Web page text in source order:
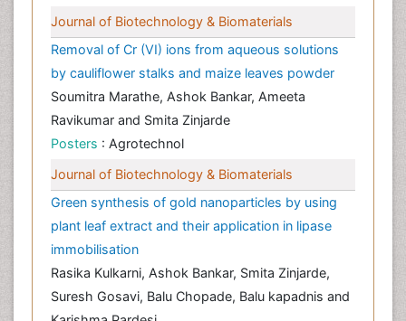
Journal of Biotechnology & Biomaterials
Removal of Cr (VI) ions from aqueous solutions
by cauliflower stalks and maize leaves powder
Soumitra Marathe, Ashok Bankar, Ameeta
Ravikumar and Smita Zinjarde
Posters : Agrotechnol
Journal of Biotechnology & Biomaterials
Green synthesis of gold nanoparticles by using
plant leaf extract and their application in lipase
immobilisation
Rasika Kulkarni, Ashok Bankar, Smita Zinjarde,
Suresh Gosavi, Balu Chopade, Balu kapadnis and